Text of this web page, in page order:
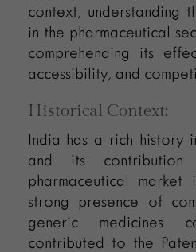
context, understanding
in the pharmaceutical
comprehending its
accessibility, and
Historical Context:
India has a rich history
and its
pharmaceutical market
strong presence of
generic medicines
contributed to the